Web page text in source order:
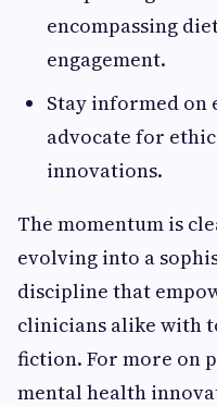
encompassing
engagement.
Stay informed on
advocate for
innovations.
The momentum is
evolving into a
discipline that
clinicians alike with
fiction. For more on
mental health